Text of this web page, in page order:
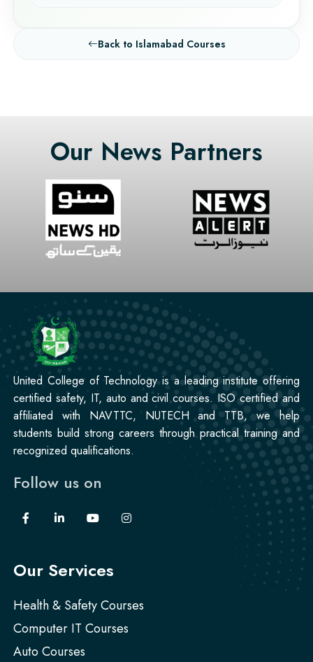
Back to Islamabad Courses
Our News Partners
United College of Technology is a leading institute offering
certified safety, IT, auto and civil courses. ISO certified and
affiliated with NAVTTC, NUTECH and TTB, we help
students build strong careers through practical training and
recognized qualifications.
Follow us on
Our Services
Health & Safety Courses
Computer IT Courses
Auto Courses